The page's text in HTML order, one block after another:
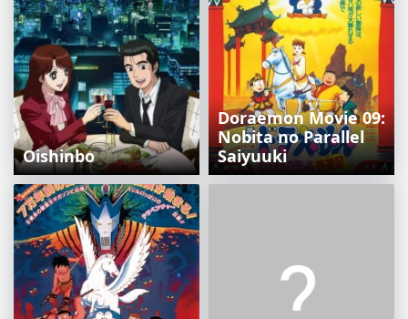
Oishinbo
Doraemon Movie 09:
Nobita no Parallel
Saiyuuki